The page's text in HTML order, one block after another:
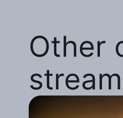
Other
stream